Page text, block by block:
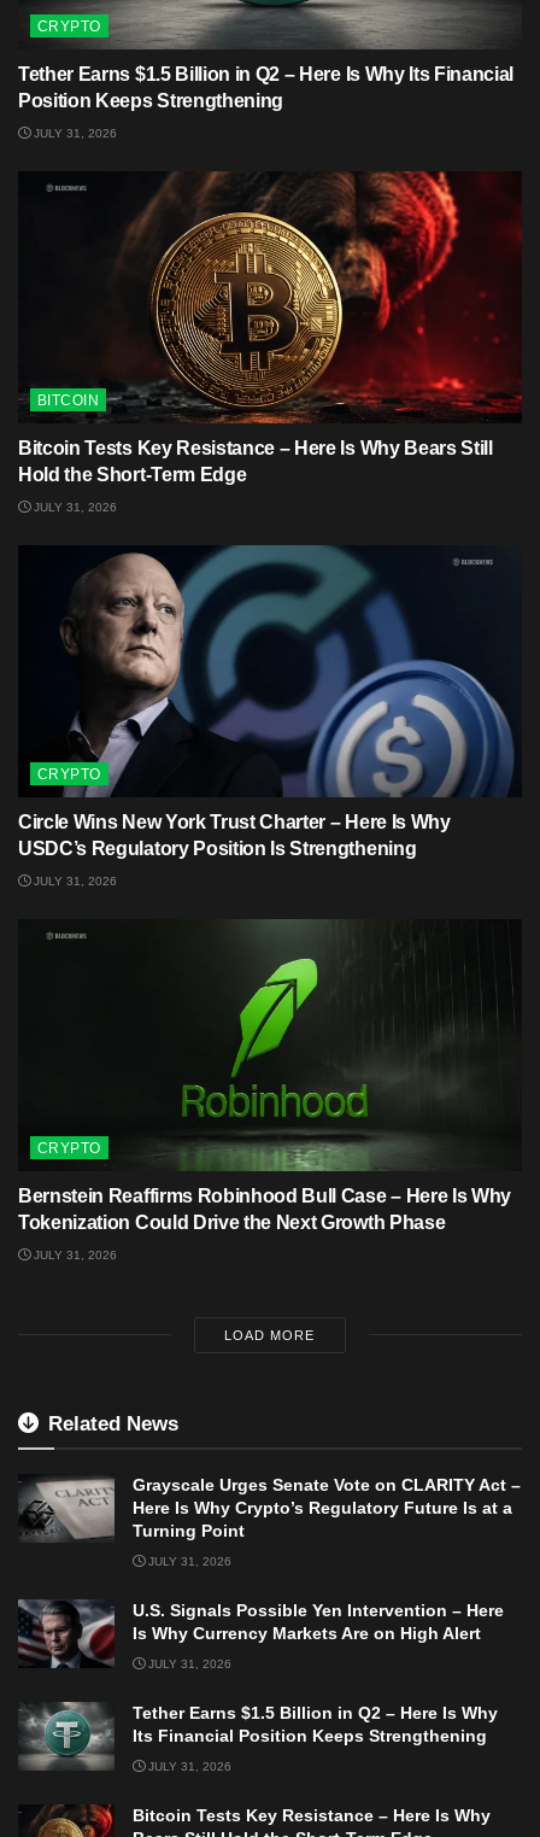
CRYPTO
Tether Earns $1.5 Billion in Q2 – Here Is Why Its Financial
Position Keeps Strengthening
JULY 31, 2026
BITCOIN
Bitcoin Tests Key Resistance – Here Is Why Bears Still
Hold the Short-Term Edge
JULY 31, 2026
CRYPTO
Circle Wins New York Trust Charter – Here Is Why
USDC’s Regulatory Position Is Strengthening
JULY 31, 2026
CRYPTO
Bernstein Reaffirms Robinhood Bull Case – Here Is Why
Tokenization Could Drive the Next Growth Phase
JULY 31, 2026
LOAD MORE
Related News
Grayscale Urges Senate Vote on CLARITY Act –
Here Is Why Crypto’s Regulatory Future Is at a
Turning Point
JULY 31, 2026
U.S. Signals Possible Yen Intervention – Here
Is Why Currency Markets Are on High Alert
JULY 31, 2026
Tether Earns $1.5 Billion in Q2 – Here Is Why
Its Financial Position Keeps Strengthening
JULY 31, 2026
Bitcoin Tests Key Resistance – Here Is Why